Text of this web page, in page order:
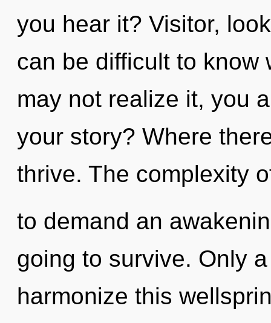
you hear it? Visitor,
can be difficult to know
may not realize it, you
your story? Where
thrive. The complexity
to demand an
going to survive. Only
harmonize this